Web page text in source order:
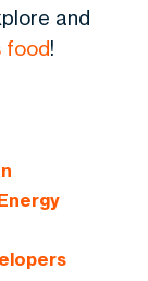
and
food!